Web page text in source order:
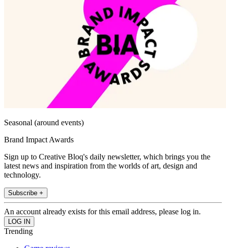
Seasonal (around events)
Brand Impact Awards
Sign up to Creative Bloq's daily newsletter, which brings you the
latest news and inspiration from the worlds of art, design and
technology.
Subscribe +
An account already exists for this email address, please log in.
Trending